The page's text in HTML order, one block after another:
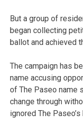
But a group of
began collecting
ballot and achieved
The campaign has
name accusing
of The Paseo name
change through
ignored The